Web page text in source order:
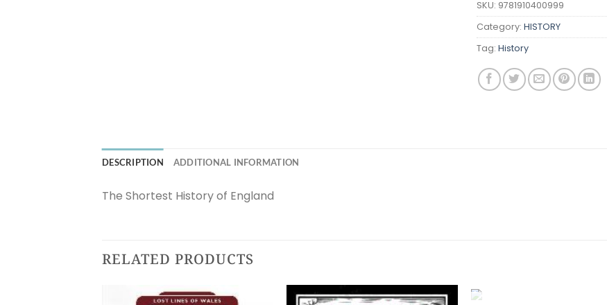
SKU: 9781910400999
Category: HISTORY
Tag: History
DESCRIPTION ADDITIONAL INFORMATION
The Shortest History of England
RELATED PRODUCTS